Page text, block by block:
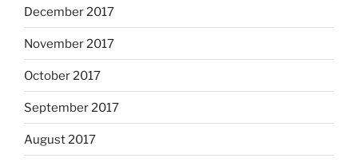
December 2017
November 2017
October 2017
September 2017
August 2017